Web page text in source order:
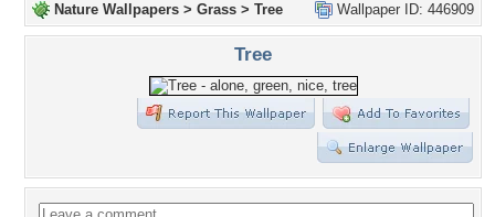
Wallpaper ID: 446909
Nature Wallpapers > Grass > Tree
Tree